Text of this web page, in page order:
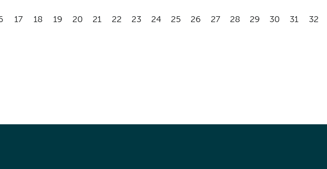
17 18 19 20 21 22 23 24 25 26 27 28 29 30 31 32